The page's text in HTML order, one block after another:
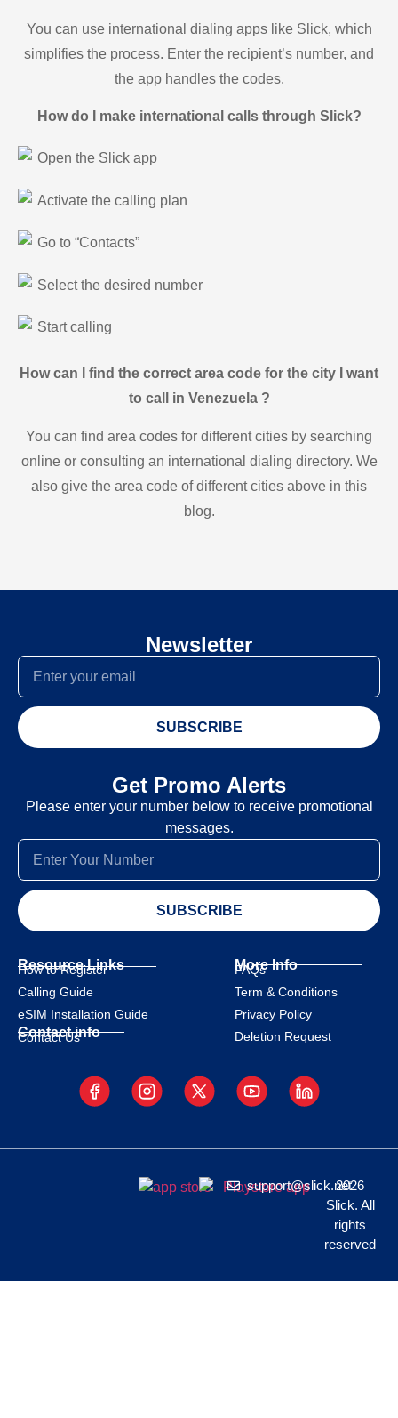
You can use international dialing apps like Slick, which
simplifies the process. Enter the recipient’s number, and
the app handles the codes.
How do I make international calls through Slick?
Open the Slick app
Activate the calling plan
Go to “Contacts”
Select the desired number
Start calling
How can I find the correct area code for the city I want
to call in Venezuela ?
You can find area codes for different cities by searching
online or consulting an international dialing directory. We
also give the area code of different cities above in this
blog.
Newsletter
SUBSCRIBE
Get Promo Alerts
Please enter your number below to receive promotional
messages.
SUBSCRIBE
Resource Links
How to Register
Calling Guide
eSIM Installation Guide
Contact info
Contact Us
More Info
FAQs
Term & Conditions
Privacy Policy
Deletion Request
support@slick.net
2026
Slick. All
rights
reserved